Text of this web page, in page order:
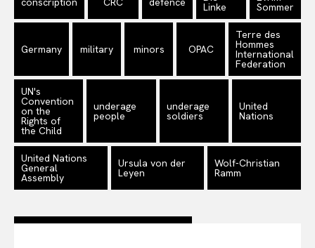
Linke Sommer
Germany military minors OPAC
Terre des
Hommes
International
Federation
UN's
Convention
on the
Rights of
the Child
underage
people
underage
soldiers
United
Nations
United Nations
General
Assembly
Ursula von der
Leyen
Wolf-Christian
Ramm